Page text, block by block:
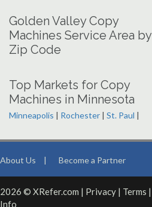
Golden Valley Copy
Machines Service Area by
Zip Code
Top Markets for Copy
Machines in Minnesota
Minneapolis | Rochester | St. Paul |
About Us | Become a Partner
2026 © XRefer.com | Privacy | Terms |
Info